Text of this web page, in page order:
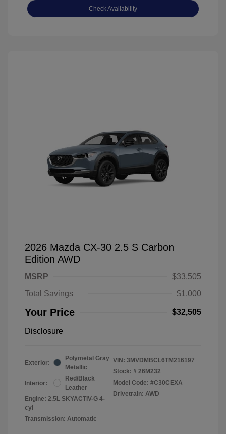
Check Availability
2026 Mazda CX-30 2.5 S Carbon
Edition AWD
MSRP
$33,505
Total Savings
$1,000
Your Price $32,505
Disclosure
Exterior:
Polymetal Gray
Metallic
Interior:
Red/Black
Leather
Engine: 2.5L SKYACTIV-G 4-
cyl
Transmission: Automatic
VIN: 3MVDMBCL6TM216197
Stock: # 26M232
Model Code: #C30CEXA
Drivetrain: AWD